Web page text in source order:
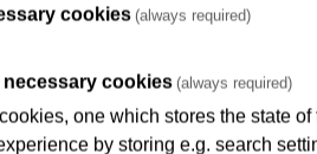
cookies (always required)
cookies (always required)
one which stores the state
by storing e.g. search